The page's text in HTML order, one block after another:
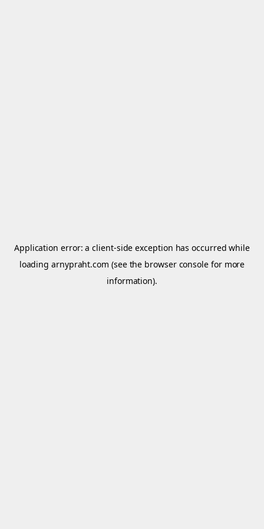
Application error: aclient-side exception has occurred while
loadingarnypraht.com (see the browser console for more
information).